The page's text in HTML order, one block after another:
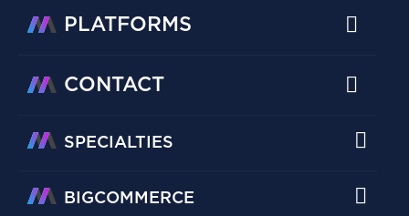
PLATFORMS
CONTACT
SPECIALTIES
BIGCOMMERCE